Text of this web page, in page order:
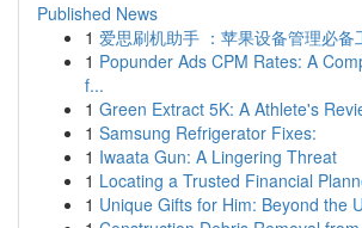
Published News
1 爱思刷机助手 ：苹果设备管理必备
1 Popunder Ads CPM Rates: A
f...
1 Green Extract 5K: A Athlete's
1 Samsung Refrigerator Fixes:
1 Iwaata Gun: A Lingering Threat
1 Locating a Trusted Financial
1 Unique Gifts for Him: Beyond the